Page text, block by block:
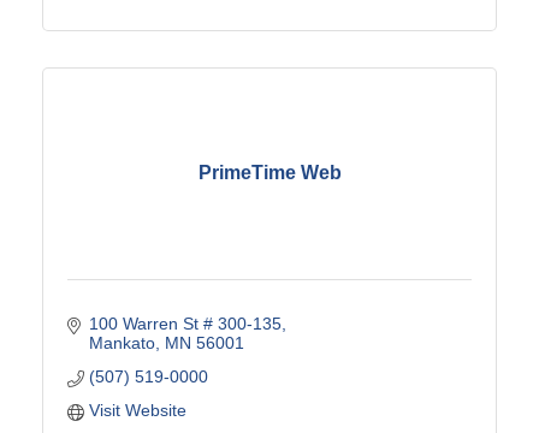
PrimeTime Web
100 Warren St # 300-135
Mankato MN 56001
(507) 519-0000
Visit Website